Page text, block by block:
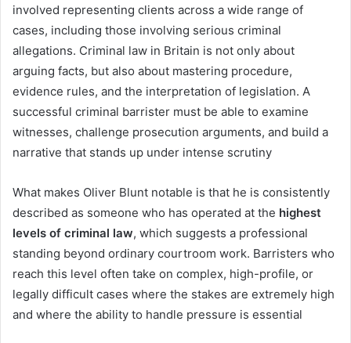
involved representing clients across a wide range of
cases, including those involving serious criminal
allegations. Criminal law in Britain is not only about
arguing facts, but also about mastering procedure,
evidence rules, and the interpretation of legislation. A
successful criminal barrister must be able to examine
witnesses, challenge prosecution arguments, and build a
narrative that stands up under intense scrutiny
What makes Oliver Blunt notable is that he is consistently
described as someone who has operated at the highest
levels of criminal law, which suggests a professional
standing beyond ordinary courtroom work. Barristers who
reach this level often take on complex, high-profile, or
legally difficult cases where the stakes are extremely high
and where the ability to handle pressure is essential